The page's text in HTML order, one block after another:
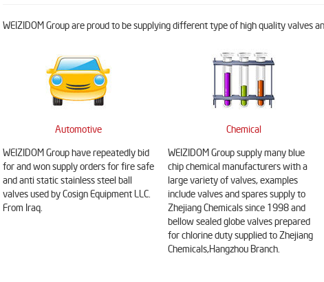
WEIZIDOM Group are proud to be supplying different type of high quality valves
Automotive
WEIZIDOM Group have repeatedly bid
for and won supply orders for fire safe
and anti static stainless steel ball
valves used by Cosign Equipment LLC.
From Iraq.
Chemical
WEIZIDOM Group supply many blue
chip chemical manufacturers with a
large variety of valves, examples
include valves and spares supply to
Zhejiang Chemicals since 1998 and
bellow sealed globe valves prepared
for chlorine duty supplied to Zhejiang
Chemicals,Hangzhou Branch.